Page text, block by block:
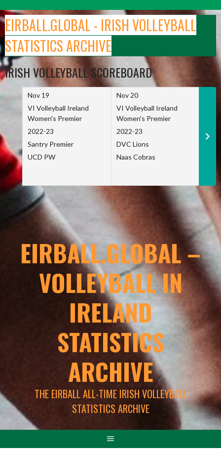
to
content
EIRBALL.GLOBAL - IRISH VOLLEYBALL
STATISTICS ARCHIVE
IRISH VOLLEYBALL SCOREBOARD
Nov 19
VI Volleyball Ireland
Women's Premier
2022-23
Santry Premier
UCD PW
Nov 20
VI Volleyball Ireland
Women's Premier
2022-23
DVC Lions
Naas Cobras
EIRBALL.GLOBAL –
VOLLEYBALL IN
IRELAND
STATISTICS
ARCHIVE
THE EIRBALL ALL-TIME IRISH VOLLEYBALL
STATISTICS ARCHIVE